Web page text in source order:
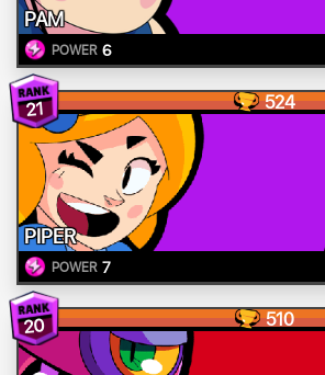
PAM
POWER 6
21 524
PIPER
POWER 7
20 510